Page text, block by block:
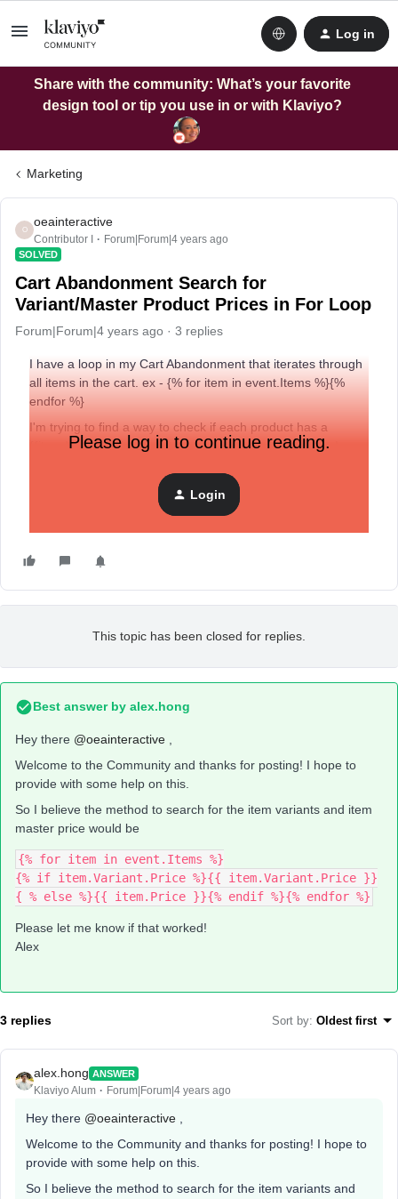
Log in
Share with the community: What’s your favorite
design tool or tip you use in or with Klaviyo?
Marketing
O
oeainteractive
Contributor I Forum|Forum|4 years ago
SOLVED
Cart Abandonment Search for
Variant/Master Product Prices in For Loop
Forum|Forum|4 years ago 3 replies
I have a loop in my Cart Abandonment that iterates through
all items in the cart. ex - {% for item in event.Items %}{%
endfor %}
I'm trying to find a way to check if each product has a
{{item.Variant.Price }}, if it doesn't have a variant price I
I was trying to write an if statement, but I wasn't able to get it
working. Is there a way to do this?
Please log in to continue reading.
Login
This topic has been closed for replies.
Best answer by alex.hong
Hey there @oeainteractive
Welcome to the Community and thanks for posting! I hope to
provide with some help on this.
So I believe the method to search for the item variants and item
master price would be
{% for item in event.Items %}
{% if item.Variant.Price %}{{ item.Variant.Price }}
{ % else %}{{ item.Price }}{% endif %}{% endfor %}
Please let me know if that worked!
Alex
3 replies Sort by: Oldest first
alex.hong ANSWER
Klaviyo Alum Forum|Forum|4 years ago
Hey there @oeainteractive
Welcome to the Community and thanks for posting! I hope to
provide with some help on this.
So I believe the method to search for the item variants and